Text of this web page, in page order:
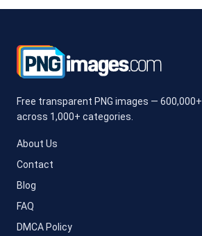
Free transparent PNG images — 600,000+
across 1,000+ categories.
About Us
Contact
Blog
FAQ
DMCA Policy